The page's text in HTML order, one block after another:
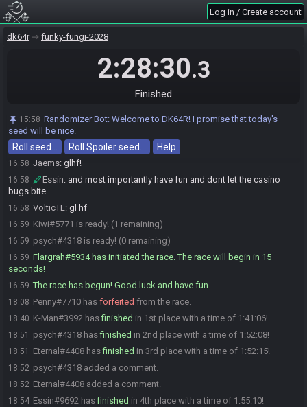
Log in / Create account
dk64r funky-fungi-2028
2:28:30.3
Finished
15:58 Randomizer Bot: Welcome to DK64R! I promise that today's
seed will be nice.
Roll seed… Roll Spoiler seed… Help
16:55
16:56 Eternal#4408 is ready! (6 remaining)
Essin#9692 is ready! (4 remaining)
Hoyetly#2444 is ready! (3 remaining)
16:57 If I speak... : gl gl
16:58 Jaems#7332 is ready! (2 remaining)
16:58 Essin gl all :)
16:58 Jaems: glhf!
16:58 Essin: and most importantly have fun and dont let the casino
bugs bite
16:58 VolticTL: gl hf
16:59 Kiwi#5771 is ready! (1 remaining)
16:59 psych#4318 is ready! (0 remaining)
16:59 Flargrah#5934 has initiated the race. The race will begin in 15
seconds!
16:59 The race has begun! Good luck and have fun.
18:08 Penny#7710 has forfeited from the race.
18:40 K-Man#3992 hasfinished in 1st place with a time of 1:41:06!
18:51 psych#4318 hasfinished in 2nd place with a time of 1:52:08!
18:51 Eternal#4408 hasfinished in 3rd place with a time of 1:52:15!
18:52 psych#4318 added a comment.
18:52 Eternal#4408 added a comment.
18:54 Essin#9692 hasfinished in 4th place with a time of 1:55:10!